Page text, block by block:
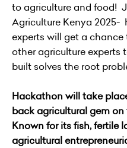
to agriculture and food!
Agriculture Kenya
experts will get a
other agriculture experts
built solves the root
Hackathon will take
back agricultural gem
Known for its fish, fertile
agricultural